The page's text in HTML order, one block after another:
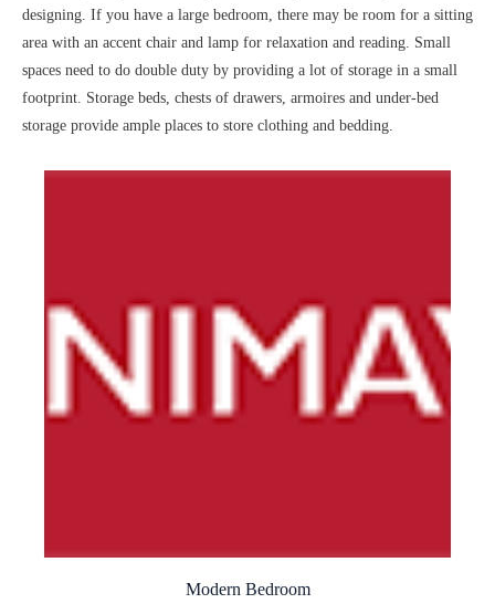
designing. If you have a large bedroom, there may be room for a sitting
area with an accent chair and lamp for relaxation and reading. Small
spaces need to do double duty by providing a lot of storage in a small
footprint. Storage beds, chests of drawers, armoires and under-bed
storage provide ample places to store clothing and bedding.
Modern Bedroom